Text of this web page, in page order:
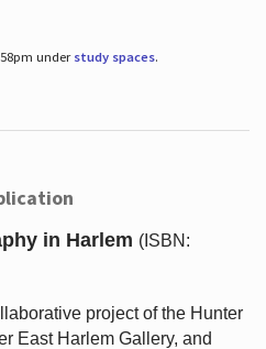
under study spaces.
in Harlem (ISBN:
project of the Hunter
East Harlem Gallery, and